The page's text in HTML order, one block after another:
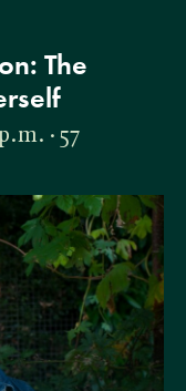
The
· 57